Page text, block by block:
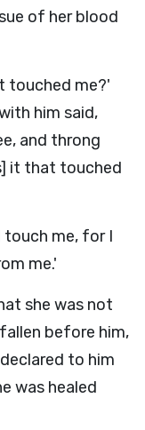
of her blood
touched me?'
him said,
and throng
it that touched
touch me, for I
me.'
she was not
before him,
to him
was healed